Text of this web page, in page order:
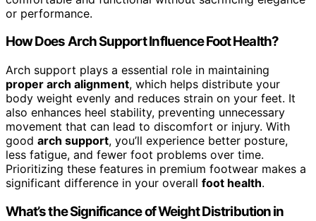
or performance.
How Does Arch Support Influence Foot Health?
Arch support plays a essential role in maintaining
proper arch alignment, which helps distribute your
body weight evenly and reduces strain on your feet. It
also enhances heel stability, preventing unnecessary
movement that can lead to discomfort or injury. With
good arch support, you’ll experience better posture,
less fatigue, and fewer foot problems over time.
Prioritizing these features in premium footwear makes a
significant difference in your overall foot health.
What’s the Significance of Weight Distribution in